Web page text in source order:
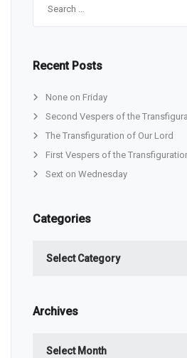
Recent Posts
None on Friday
Second Vespers of the
The Transfiguration of Our Lord
First Vespers of the
Sext on Wednesday
Categories
Archives